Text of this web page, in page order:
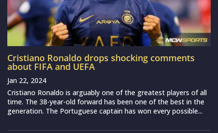
Cristiano Ronaldo drops shocking comments
about FIFA and UEFA
Jan 22, 2024
Cristiano Ronaldo is arguably one of the greatest players of all
time. The 38-year-old forward has been one of the best in the
generation. The Portuguese captain has won every possible...